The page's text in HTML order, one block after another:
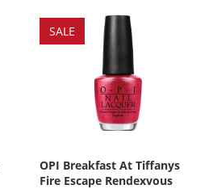
SALE
OPI Breakfast At Tiffanys
Fire Escape Rendexvous